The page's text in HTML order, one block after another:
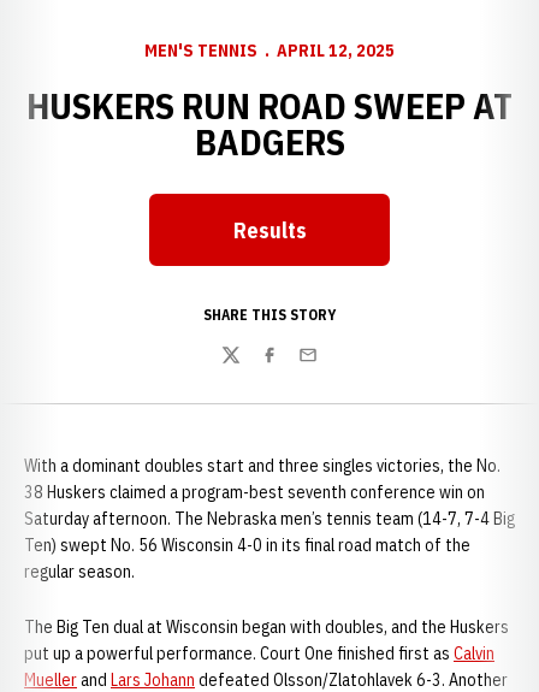
MEN'S TENNIS APRIL 12, 2025
HUSKERS RUN ROAD SWEEP AT
BADGERS
Results
SHARE THIS STORY
TwitterFacebook
Email
With a dominant doubles start and three singles victories, the No.
38 Huskers claimed a program-best seventh conference win on
Saturday afternoon. The Nebraska men’s tennis team (14-7, 7-4 Big
Ten) swept No. 56 Wisconsin 4-0 in its final road match of the
regular season.
The Big Ten dual at Wisconsin began with doubles, and the Huskers
put up a powerful performance. Court One finished first as Calvin
Muellerand Lars Johann defeated Olsson/Zlatohlavek 6-3. Another